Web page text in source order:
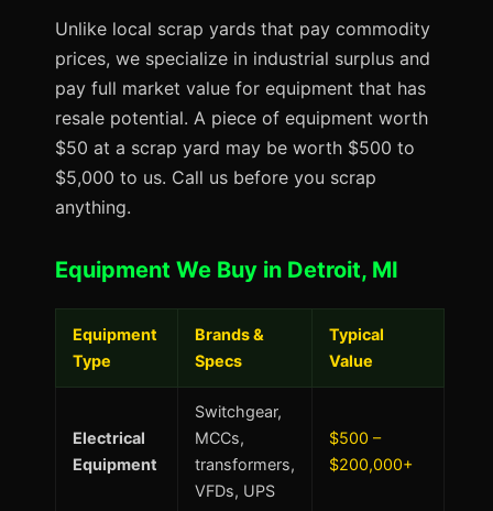
Unlike local scrap yards that pay commodity
prices, we specialize in industrial surplus and
pay full market value for equipment that has
resale potential. A piece of equipment worth
$50 at a scrap yard may be worth $500 to
$5,000 to us. Call us before you scrap
anything.
Equipment We Buy in Detroit, MI
Equipment
Type
Brands &
Specs
Typical
Value
Electrical
Equipment
Switchgear,
MCCs,
transformers,
VFDs, UPS
$500 –
$200,000+